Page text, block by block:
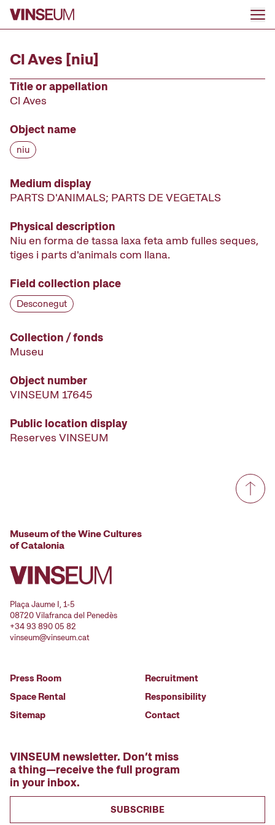
Go to content
Cl Aves [niu]
Title or appellation
Cl Aves
Object name
niu
Medium display
PARTS D'ANIMALS; PARTS DE VEGETALS
Physical description
Niu en forma de tassa laxa feta amb fulles seques,
tiges i parts d'animals com llana.
Field collection place
Desconegut
Collection / fonds
Museu
Object number
VINSEUM 17645
Public location display
Reserves VINSEUM
Museum of the Wine Cultures
of Catalonia
Plaça Jaume I, 1-5
08720 Vilafranca del Penedès
+34 93 890 05 82
vinseum@vinseum.cat
Press Room
Space Rental
Sitemap
Recruitment
Responsibility
Contact
VINSEUM newsletter. Don’t miss
a thing—receive the full program
in your inbox.
SUBSCRIBE